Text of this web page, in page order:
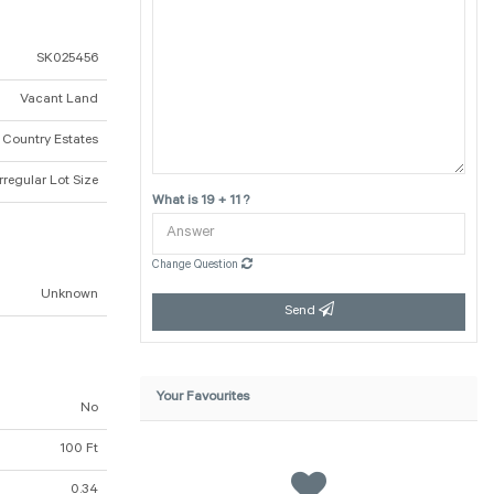
SK025456
Vacant Land
Country Estates
Lot Size
Unknown
No
100 Ft
0.34
What is 19 + 11 ?
Change Question
Send
Your Favourites